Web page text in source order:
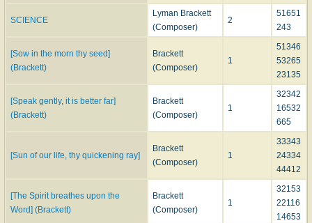
SCIENCE
Lyman Brackett
(Composer)
2
51651
243
[Sow in the morn thy seed]
(Brackett)
Brackett
(Composer)
1
51346
53265
23135
[Speak gently, it is better far]
(Brackett)
Brackett
(Composer)
1
32342
16532
665
[Sun of our life, thy quickening ray]
Brackett
(Composer)
1
33343
24334
44412
[The Spirit breathes upon the
Word] (Brackett)
Brackett
(Composer)
1
32153
22116
14653